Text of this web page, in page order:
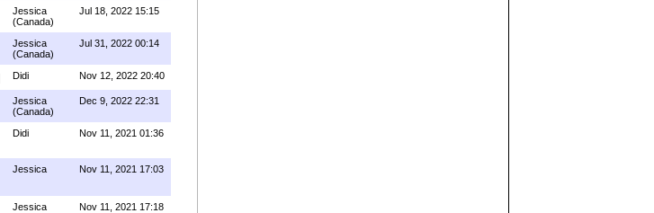
Jessica
(Canada)
Jul 18, 2022 15:15
Jessica
(Canada)
Jul 31, 2022 00:14
Didi Nov 12, 2022 20:40
Jessica
(Canada)
Dec 9, 2022 22:31
Didi Nov 11, 2021 01:36
Jessica Nov 11, 2021 17:03
Jessica Nov 11, 2021 17:18